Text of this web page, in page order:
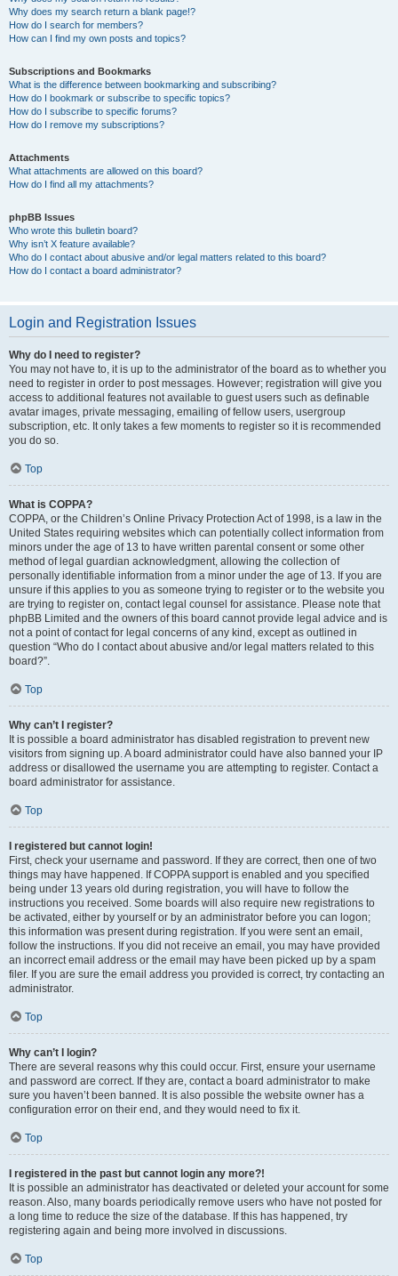
Why does my search return a blank page!?
How do I search for members?
How can I find my own posts and topics?
Subscriptions and Bookmarks
What is the difference between bookmarking and subscribing?
How do I bookmark or subscribe to specific topics?
How do I subscribe to specific forums?
How do I remove my subscriptions?
Attachments
What attachments are allowed on this board?
How do I find all my attachments?
phpBB Issues
Who wrote this bulletin board?
Why isn’t X feature available?
Who do I contact about abusive and/or legal matters related to this board?
How do I contact a board administrator?
Login and Registration Issues
Why do I need to register?
You may not have to, it is up to the administrator of the board as to whether you
need to register in order to post messages. However; registration will give you
access to additional features not available to guest users such as definable
avatar images, private messaging, emailing of fellow users, usergroup
subscription, etc. It only takes a few moments to register so it is recommended
you do so.
Top
What is COPPA?
COPPA, or the Children’s Online Privacy Protection Act of 1998, is a law in the
United States requiring websites which can potentially collect information from
minors under the age of 13 to have written parental consent or some other
method of legal guardian acknowledgment, allowing the collection of
personally identifiable information from a minor under the age of 13. If you are
unsure if this applies to you as someone trying to register or to the website you
are trying to register on, contact legal counsel for assistance. Please note that
phpBB Limited and the owners of this board cannot provide legal advice and is
not a point of contact for legal concerns of any kind, except as outlined in
question “Who do I contact about abusive and/or legal matters related to this
board?”.
Top
Why can’t I register?
It is possible a board administrator has disabled registration to prevent new
visitors from signing up. A board administrator could have also banned your IP
address or disallowed the username you are attempting to register. Contact a
board administrator for assistance.
Top
I registered but cannot login!
First, check your username and password. If they are correct, then one of two
things may have happened. If COPPA support is enabled and you specified
being under 13 years old during registration, you will have to follow the
instructions you received. Some boards will also require new registrations to
be activated, either by yourself or by an administrator before you can logon;
this information was present during registration. If you were sent an email,
follow the instructions. If you did not receive an email, you may have provided
an incorrect email address or the email may have been picked up by a spam
filer. If you are sure the email address you provided is correct, try contacting an
administrator.
Top
Why can’t I login?
There are several reasons why this could occur. First, ensure your username
and password are correct. If they are, contact a board administrator to make
sure you haven’t been banned. It is also possible the website owner has a
configuration error on their end, and they would need to fix it.
Top
I registered in the past but cannot login any more?!
It is possible an administrator has deactivated or deleted your account for some
reason. Also, many boards periodically remove users who have not posted for
a long time to reduce the size of the database. If this has happened, try
registering again and being more involved in discussions.
Top